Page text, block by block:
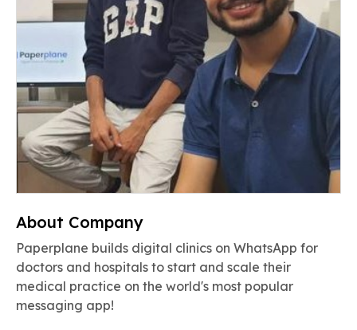
About Company
Paperplane builds digital clinics on WhatsApp for
doctors and hospitals to start and scale their
medical practice on the world's most popular
messaging app!